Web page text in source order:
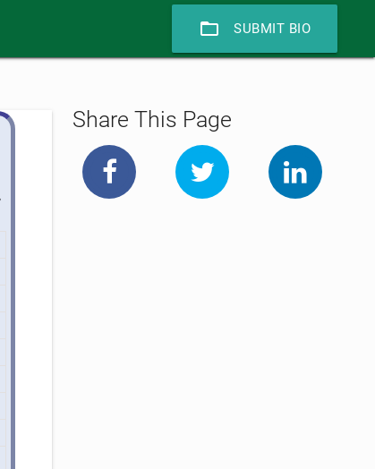
SUBMIT BIO
folder_open
Share This Page